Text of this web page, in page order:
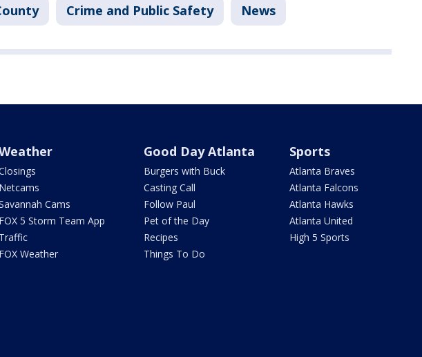
Crime and Public Safety News
Netcams
Cams
FOX 5 Storm Team App
Traffic
FOX Weather
Good Day Atlanta
Burgers with Buck
Casting Call
Follow Paul
Pet of the Day
Recipes
Things To Do
Sports
Atlanta Braves
Atlanta Falcons
Atlanta Hawks
Atlanta United
High 5 Sports